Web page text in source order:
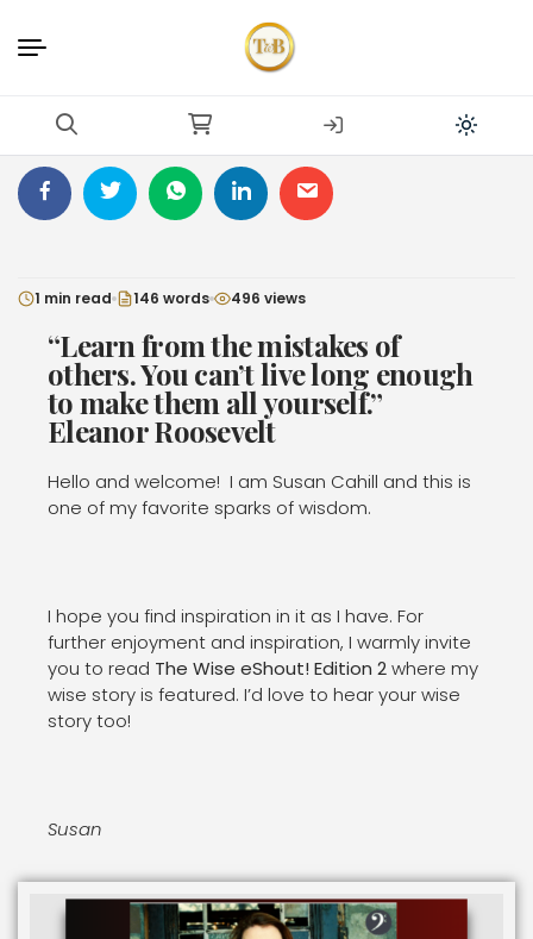
1 min read 146 words 496 views
“Learn from the mistakes of
others. You can’t live long enough
to make them all yourself.”
Eleanor Roosevelt
Hello and welcome! I am Susan Cahill and this is
one of my favorite sparks of wisdom.
I hope you find inspiration in it as I have. For
further enjoyment and inspiration, I warmly invite
you to read The Wise eShout! Edition 2where my
wise story is featured. I’d love to hear your wise
story too!
Susan